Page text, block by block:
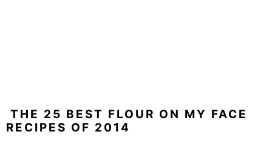
THE 25 BEST FLOUR ON MY FACE
RECIPES OF 2014